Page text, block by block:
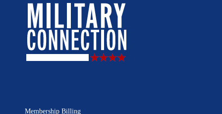
Membership Billing